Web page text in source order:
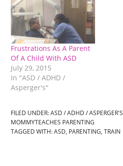
Frustrations As A Parent
Of A Child With ASD
July 29, 2015
In "ASD / ADHD /
Asperger's"
FILED UNDER:ASD / ADHD / ASPERGER'S
MOMMYTEACHES PARENTING
TAGGED WITH:ASD, PARENTING,TRAIN